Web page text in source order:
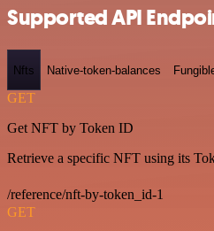
Supported API
Nfts Native-token-balances
GET
Get NFT by Token ID
Retrieve a specific NFT using its
/reference/nft-by-token_id-1
GET